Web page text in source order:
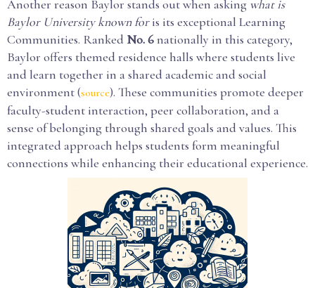
Another reason Baylor stands out when asking what is
Baylor University known foris its exceptional Learning
Communities. Ranked No. 6nationally in this category,
Baylor offers themed residence halls where students live
and learn together in a shared academic and social
environment (source). These communities promote deeper
faculty-student interaction, peer collaboration, and a
sense of belonging through shared goals and values. This
integrated approach helps students form meaningful
connections while enhancing their educational experience.